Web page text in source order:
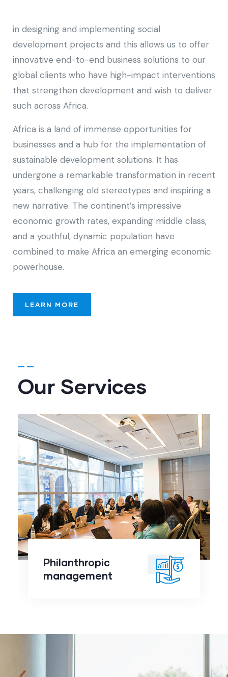
in designing and implementing social
development projects and this allows us to offer
innovative end-to-end business solutions to our
global clients who have high-impact interventions
that strengthen development and wish to deliver
such across Africa.
Africa is a land of immense opportunities for
businesses and a hub for the implementation of
sustainable development solutions. It has
undergone a remarkable transformation in recent
years, challenging old stereotypes and inspiring a
new narrative. The continent’s impressive
economic growth rates, expanding middle class,
and a youthful, dynamic population have
combined to make Africa an emerging economic
powerhouse.
LEARN MORE
Our Services
Philanthropic
management
Philanthropic
management
readmore